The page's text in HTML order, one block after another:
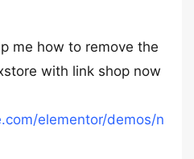
me how to remove the
with link shop now
elementor/demos/n